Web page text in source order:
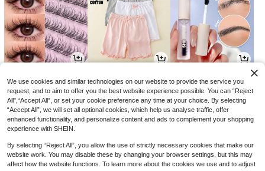
9.70 -3% 26.00  14.00 -18%
We use cookies and similar technologies on our website to provide the service you
request, and to aim to offer you the best website experience possible. You can “Reject
All",“Accept All”, or set your cookie preference any time at your choice. By selecting
“Accept All”, we will set all optional cookies, which help us analyse traffic, offer
enhanced functionality, and personalize content and ads to complement your shopping
experience with SHEIN.
By selecting “Reject All”, you allow the use of strictly necessary cookies that make our
website work. You may disable these by changing your browser settings, but this may
affect how the website functions. To learn more about the cookies we use and to adjust